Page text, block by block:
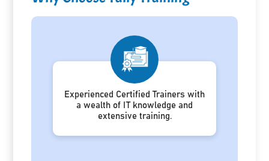
Experienced Certified Trainers with
a wealth of IT knowledge and
extensive training.